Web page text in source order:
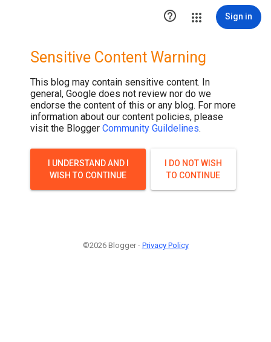
 Sign in
Sensitive Content Warning
This blog may contain sensitive content. In
general, Google does not review nor do we
endorse the content of this or any blog. For more
information about our content policies, please
visit the Blogger Community Guildelines.
I UNDERSTAND AND I
WISH TO CONTINUE
I DO NOT WISH
TO CONTINUE
©2026 Blogger - Privacy Policy